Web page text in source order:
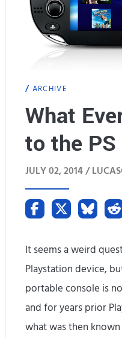
ARCHIVE
What
to the
JULY 02, 2014 /
It seems a weird
Playstation device,
portable console is
and for years prior
what was then